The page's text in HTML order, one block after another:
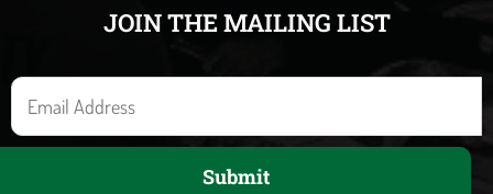
JOIN THE MAILING LIST
E
m
Submit